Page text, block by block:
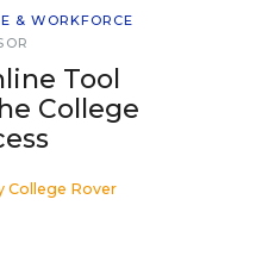
& WORKFORCE
Tool
College
College Rover